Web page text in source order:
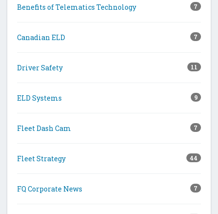
Benefits of Telematics Technology 7
Canadian ELD 7
Driver Safety 11
ELD Systems 9
Fleet Dash Cam 7
Fleet Strategy 44
FQ Corporate News 7